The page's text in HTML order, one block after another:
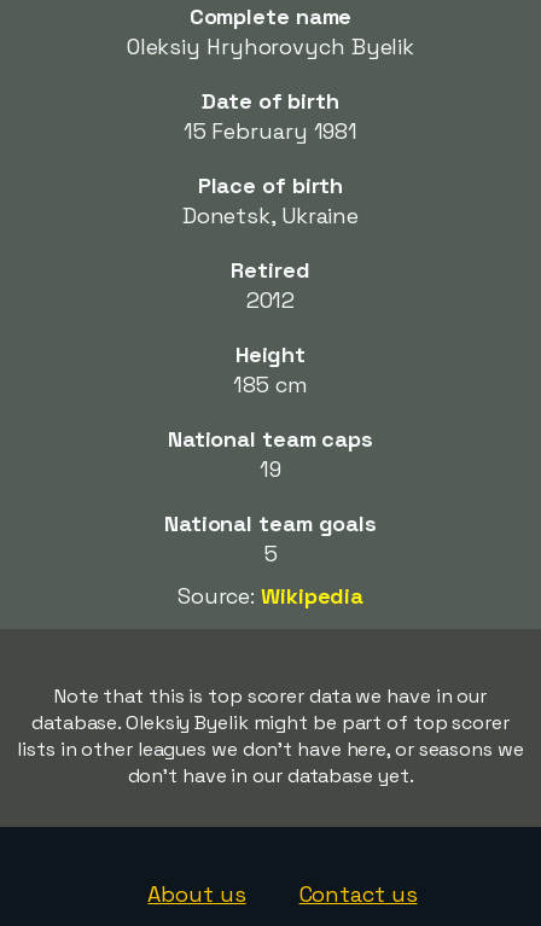
Complete name
Oleksiy Hryhorovych Byelik
Date of birth
15 February 1981
Place of birth
Donetsk, Ukraine
Retired
2012
Height
185 cm
National team caps
19
National team goals
5
Source:Wikipedia
Note that this is top scorer data we have in our
database. Oleksiy Byelik might be part of top scorer
lists in other leagues we don't have here, or seasons we
don't have in our database yet.
About us
Contact us